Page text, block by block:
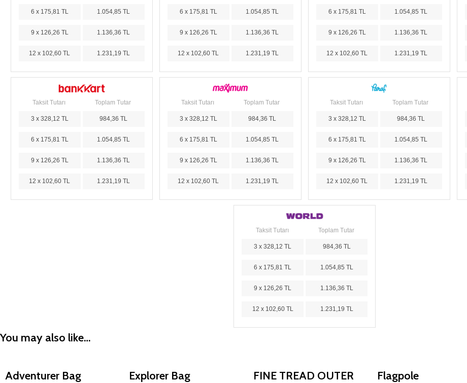
6 x 175,81 TL 1.054,85 TL
9 x 126,26 TL 1.136,36 TL
12 x 102,60 TL 1.231,19 TL
6 x 175,81 TL 1.054,85 TL
9 x 126,26 TL 1.136,36 TL
12 x 102,60 TL 1.231,19 TL
6 x 175,81 TL 1.054,85 TL
9 x 126,26 TL 1.136,36 TL
12 x 102,60 TL 1.231,19 TL
Taksit Tutarı Toplam Tutar
3 x 328,12 TL 984,36 TL
6 x 175,81 TL 1.054,85 TL
9 x 126,26 TL 1.136,36 TL
12 x 102,60 TL 1.231,19 TL
Taksit Tutarı Toplam Tutar
3 x 328,12 TL 984,36 TL
6 x 175,81 TL 1.054,85 TL
9 x 126,26 TL 1.136,36 TL
12 x 102,60 TL 1.231,19 TL
Taksit Tutarı Toplam Tutar
3 x 328,12 TL 984,36 TL
6 x 175,81 TL 1.054,85 TL
9 x 126,26 TL 1.136,36 TL
12 x 102,60 TL 1.231,19 TL
Taksit Tutarı Toplam Tutar
3 x 328,12 TL 984,36 TL
6 x 175,81 TL 1.054,85 TL
9 x 126,26 TL 1.136,36 TL
12 x 102,60 TL 1.231,19 TL
You may also like…
Adventurer Bag Explorer Bag
FINE TREAD OUTER
Flagpole